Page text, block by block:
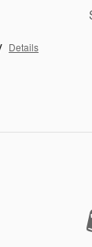
Details